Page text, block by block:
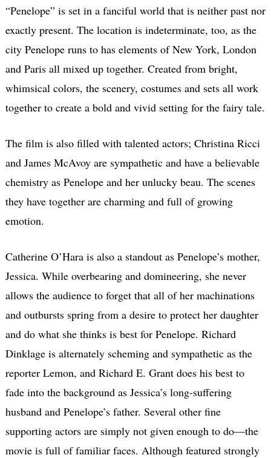
“Penelope” is set in a fanciful world that is neither past nor
exactly present. The location is indeterminate, too, as the
city Penelope runs to has elements of New York, London
and Paris all mixed up together. Created from bright,
whimsical colors, the scenery, costumes and sets all work
together to create a bold and vivid setting for the fairy tale.
The film is also filled with talented actors; Christina Ricci
and James McAvoy are sympathetic and have a believable
chemistry as Penelope and her unlucky beau. The scenes
they have together are charming and full of growing
emotion.
Catherine O’Hara is also a standout as Penelope’s mother,
Jessica. While overbearing and domineering, she never
allows the audience to forget that all of her machinations
and outbursts spring from a desire to protect her daughter
and do what she thinks is best for Penelope. Richard
Dinklage is alternately scheming and sympathetic as the
reporter Lemon, and Richard E. Grant does his best to
fade into the background as Jessica’s long-suffering
husband and Penelope’s father. Several other fine
supporting actors are simply not given enough to do—the
movie is full of familiar faces. Although featured strongly